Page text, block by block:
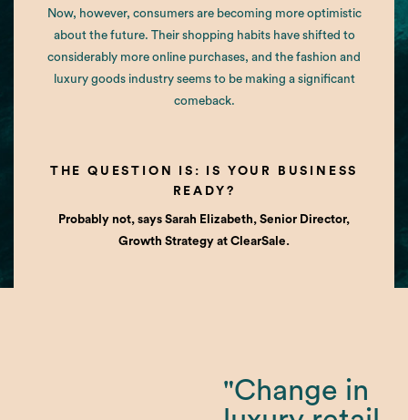
Now, however, consumers are becoming more optimistic
about the future. Their shopping habits have shifted to
considerably more online purchases, and the fashion and
luxury goods industry seems to be making a significant
comeback.
THE QUESTION IS: IS YOUR BUSINESS
READY?
Probably not, says Sarah Elizabeth, Senior Director,
Growth Strategy at ClearSale.
"Change in